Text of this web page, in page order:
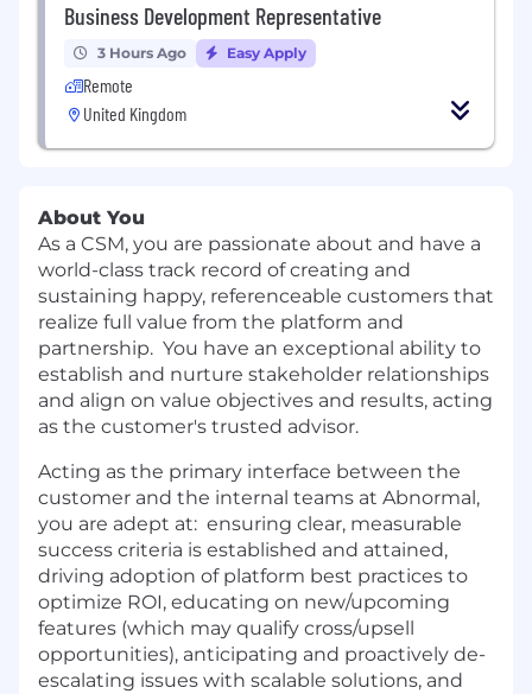
Business Development Representative
3 Hours Ago Easy Apply
Remote
United Kingdom
About You
As a CSM, you are passionate about and have a
world-class track record of creating and
sustaining happy, referenceable customers that
realize full value from the platform and
partnership. You have an exceptional ability to
establish and nurture stakeholder relationships
and align on value objectives and results, acting
as the customer's trusted advisor.
Acting as the primary interface between the
customer and the internal teams at Abnormal,
you are adept at: ensuring clear, measurable
success criteria is established and attained,
driving adoption of platform best practices to
optimize ROI, educating on new/upcoming
features (which may qualify cross/upsell
opportunities), anticipating and proactively de-
escalating issues with scalable solutions, and